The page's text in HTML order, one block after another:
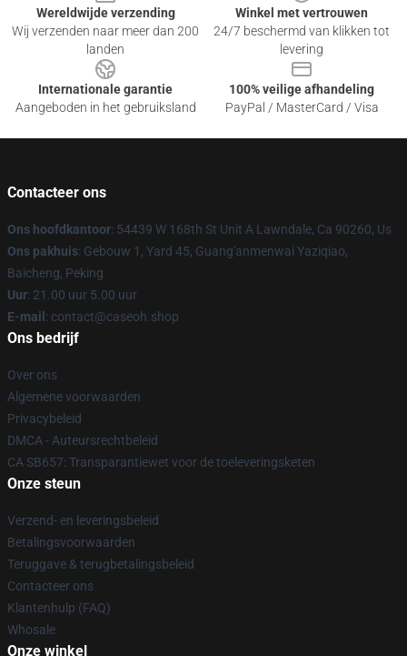
Wereldwijde verzending
Wij verzenden naar meer dan 200
landen
Winkel met vertrouwen
24/7 beschermd van klikken tot
levering
Internationale garantie
Aangeboden in het gebruiksland
100% veilige afhandeling
PayPal / MasterCard / Visa
Contacteer ons
Ons hoofdkantoor: 54439 W 168th St Unit A Lawndale, Ca 90260, Us
Ons pakhuis: Gebouw 1, Yard 45, Guang'anmenwai Yaziqiao,
Baicheng, Peking
Uur: 21.00 uur 5.00 uur
E-mail : contact@caseoh.shop
Ons bedrijf
Over ons
Algemene voorwaarden
Privacybeleid
DMCA - Auteursrechtbeleid
CA SB657: Transparantiewet voor de toeleveringsketen
Onze steun
Verzend- en leveringsbeleid
Betalingsvoorwaarden
Teruggave & terugbetalingsbeleid
Contacteer ons
Klantenhulp (FAQ)
Whosale
Onze winkel